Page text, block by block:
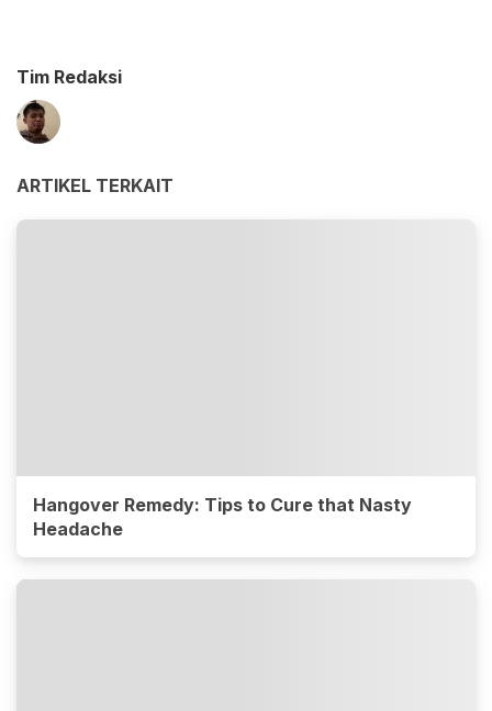
Tim Redaksi
ARTIKEL TERKAIT
Hangover Remedy: Tips to Cure that Nasty
Headache